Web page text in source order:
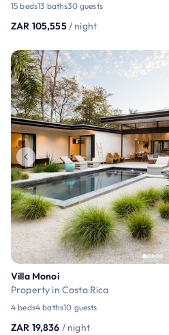
15 beds13 baths30 guests
ZAR 105,555/ night
Villa Monoi
Property in Costa Rica
4 beds4 baths10 guests
ZAR 19,836 / night